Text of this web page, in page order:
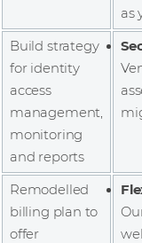
as
Build strategy
for identity
access
management,
monitoring
and reports
Remodelled
billing plan to
offer